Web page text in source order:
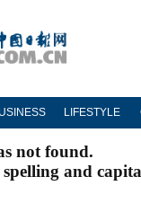
LIFESTYLE
not found.
spelling and